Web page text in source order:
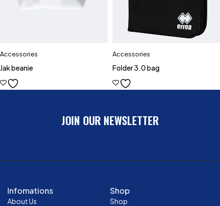
Accessories
Jak beanie
Accessories
Folder 3.0 bag
JOIN OUR NEWSLETTER
Infomations
About Us
Shop
Shop